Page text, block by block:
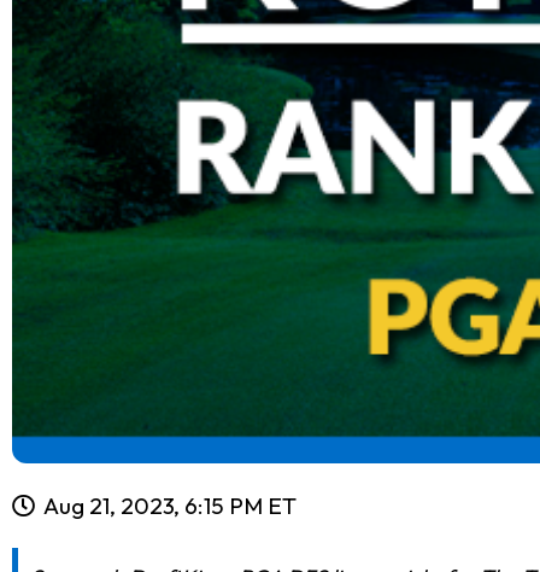
Aug 21, 2023, 6:15 PM ET